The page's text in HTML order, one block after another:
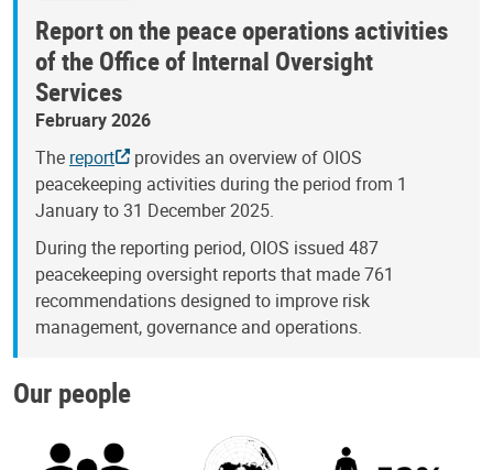
Report on the peace operations activities
of the Office of Internal Oversight
Services
February 2026
The report
provides an overview of OIOS
peacekeeping activities during the period from 1
January to 31 December 2025.
During the reporting period, OIOS issued 487
peacekeeping oversight reports that made 761
recommendations designed to improve risk
management, governance and operations.
Our people